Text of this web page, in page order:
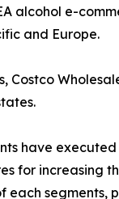
alcohol e-
and Europe.
have
for increasing
each segments,